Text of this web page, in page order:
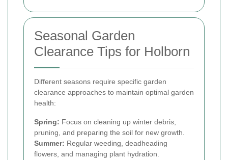
Seasonal Garden
Clearance Tips for Holborn
Different seasons require specific garden
clearance approaches to maintain optimal garden
health:
Spring: Focus on cleaning up winter debris,
pruning, and preparing the soil for new growth.
Summer: Regular weeding, deadheading
flowers, and managing plant hydration.